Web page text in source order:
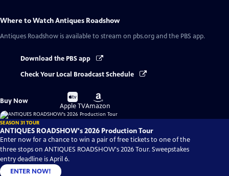
Where to WatchAntiques Roadshow
Antiques Roadshow is available to stream on pbs.org and the PBS app.
Download the PBS app
Check Your Local Broadcast Schedule
Buy Now
Buy
on
Apple TV
Buy
on
Amazon
SEASON 31 TOUR
ANTIQUES ROADSHOW's 2026 Production Tour
Enter now for a chance to win a pair of free tickets to one of the
three stops on ANTIQUES ROADSHOW's 2026 Tour. Sweepstakes
entry deadline is April 6.
ENTER NOW!